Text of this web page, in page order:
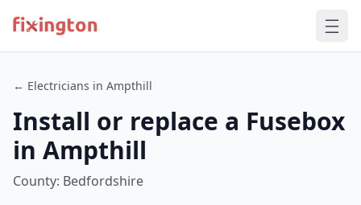
← Electricians in Ampthill
Install or replace a Fusebox
in Ampthill
County: Bedfordshire